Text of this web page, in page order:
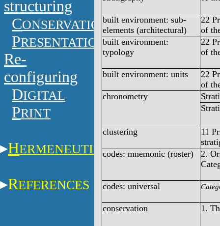
structuring
CONSERVATION
PRESENTATION
Re-
configuring
DIGITAL
PRINT
HERMENEUTICS
REFERENCES
built environment: sub-
elements (architectural)
22
of
built environment:
typology
22
of
built environment: units
22
of
chronometry
clustering
11
codes: mnemonic (roster)
2.
codes: universal
conservation 1.